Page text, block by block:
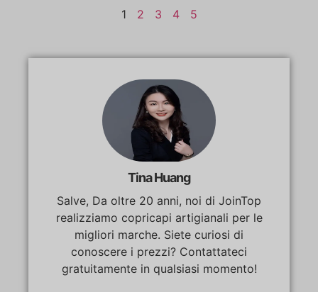
1 2 3 4 5
Tina Huang
Salve, Da oltre 20 anni, noi di JoinTop
realizziamo copricapi artigianali per le
migliori marche. Siete curiosi di
conoscere i prezzi? Contattateci
gratuitamente in qualsiasi momento!